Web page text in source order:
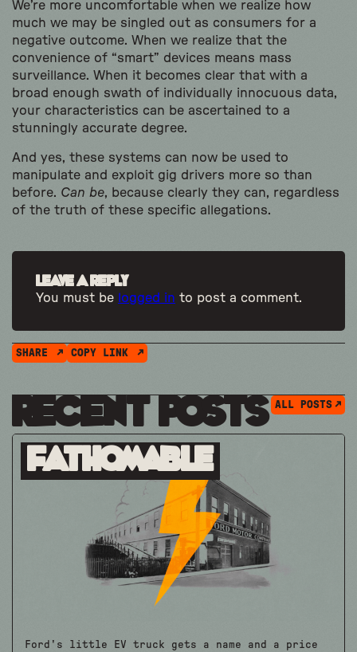
We’re more uncomfortable when we realize how
much we may be singled out as consumers for a
negative outcome. When we realize that the
convenience of “smart” devices means mass
surveillance. When it becomes clear that with a
broad enough swath of individually innocuous data,
your characteristics can be ascertained to a
stunningly accurate degree.
And yes, these systems can now be used to
manipulate and exploit gig drivers more so than
before. Can be, because clearly they can, regardless
of the truth of these specific allegations.
Leave a Reply
You must be logged in to post a comment.
SHARE COPY LINK
Recent Posts ALL POSTS
Fathomable
Ford's little EV truck gets a name and a price